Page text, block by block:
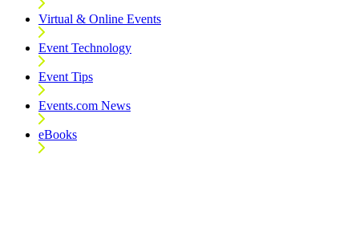
Virtual & Online Events
Event Technology
Event Tips
Events.com News
eBooks